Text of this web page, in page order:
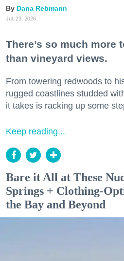
Dana Rebmann
Jul. 23, 2026
There’s so much more
than vineyard views.
From towering redwoods to
rugged coastlines studded
it takes is racking up some
Keep reading...
Bare it All at These
Springs + Clothing-
the Bay and Beyond